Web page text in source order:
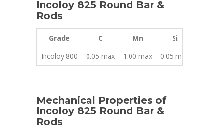
Incoloy 825 Round Bar &
Rods
Grade C Mn Si
Incoloy 800
0.05 max 1.00 max 0.05 max
Mechanical Properties of
Incoloy 825 Round Bar &
Rods